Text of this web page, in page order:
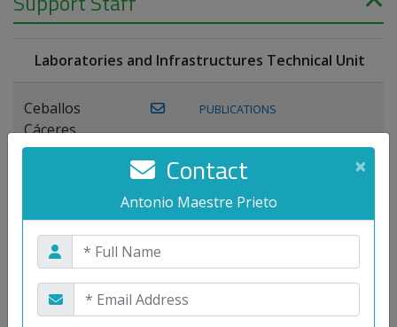
×
Contact
Antonio Maestre Prieto
Laboratories and Infrastructures Technical Unit
Ceballos
Cáceres,
Joaquín
PUBLICATIONS
Miguel A.
PUBLICATIONS
Maestre Prieto,
Antonio